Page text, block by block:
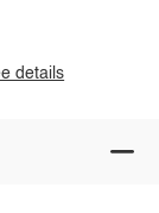
details